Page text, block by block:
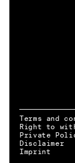
EN → DE
Terms and
Right to
Private
Disclaimer
Imprint